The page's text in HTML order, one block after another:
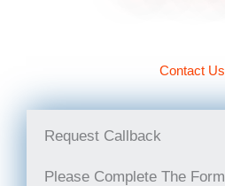
Contact Us
Request Callback
Please Complete The Form